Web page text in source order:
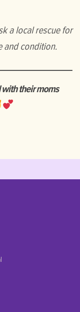
a local rescue for
and condition.
with their moms